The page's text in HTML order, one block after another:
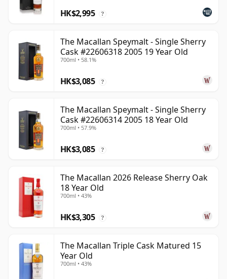
HK$2,995 ?
The Macallan Speymalt - Single Sherry
Cask #22606318 2005 19 Year Old
700ml • 58.1%
HK$3,085 ?
The Macallan Speymalt - Single Sherry
Cask #22606314 2005 18 Year Old
700ml • 57.9%
HK$3,085 ?
The Macallan 2026 Release Sherry Oak
18 Year Old
700ml • 43%
HK$3,305 ?
The Macallan Triple Cask Matured 15
Year Old
700ml • 43%